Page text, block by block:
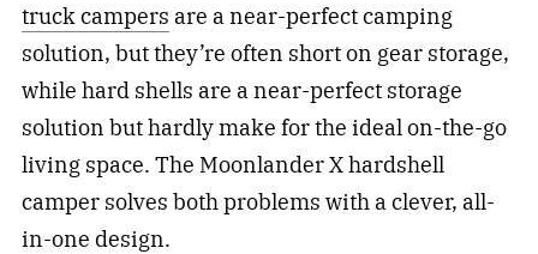
truck campers are a near-perfect camping
solution, but they’re often short on gear storage,
while hard shells are a near-perfect storage
solution but hardly make for the ideal on-the-go
living space. The Moonlander X hardshell
camper solves both problems with a clever, all-
in-one design.